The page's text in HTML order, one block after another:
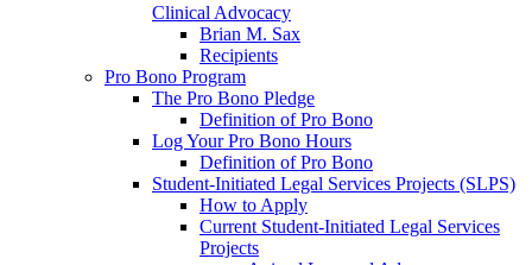
Clinical Advocacy
Brian M. Sax
Recipients
Pro Bono Program
The Pro Bono Pledge
Definition of Pro Bono
Log Your Pro Bono Hours
Definition of Pro Bono
Student-Initiated Legal Services Projects (SLPS)
How to Apply
Current Student-Initiated Legal Services
Projects